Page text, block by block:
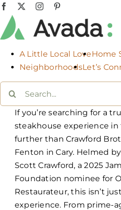
Skip
content
Facebook Instagram
A Little Local LoveHome
NeighborhoodsLet’s
If you’re searching for a
steakhouse experience in
further than Crawford
Fenton in Cary. Helmed
Scott Crawford, a 2025
Foundation nominee for
Restaurateur, this isn’t
experience. From prime-